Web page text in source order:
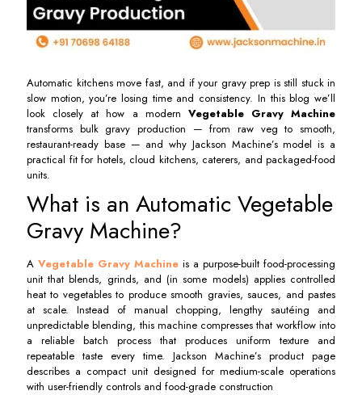
Automatic kitchens move fast, and if your gravy prep is still stuck in
slow motion, you’re losing time and consistency. In this blog we’ll
look closely at how a modern Vegetable Gravy Machine
transforms bulk gravy production — from raw veg to smooth,
restaurant-ready base — and why Jackson Machine’s model is a
practical fit for hotels, cloud kitchens, caterers, and packaged-food
units.
What is an Automatic Vegetable
Gravy Machine?
A Vegetable Gravy Machine is a purpose-built food-processing
unit that blends, grinds, and (in some models) applies controlled
heat to vegetables to produce smooth gravies, sauces, and pastes
at scale. Instead of manual chopping, lengthy sautéing and
unpredictable blending, this machine compresses that workflow into
a reliable batch process that produces uniform texture and
repeatable taste every time. Jackson Machine’s product page
describes a compact unit designed for medium-scale operations
with user-friendly controls and food-grade construction